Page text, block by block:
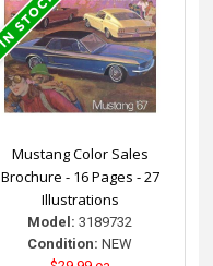
Mustang Color Sales
Brochure - 16 Pages - 27
Illustrations
Model: 3189732
Condition: NEW